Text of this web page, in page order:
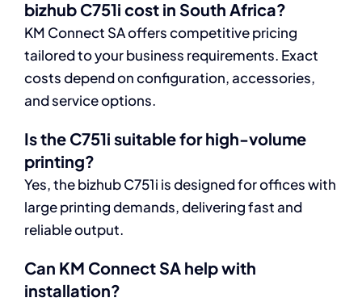
bizhub C751i cost in South Africa?
KM Connect SA offers competitive pricing
tailored to your business requirements. Exact
costs depend on configuration, accessories,
and service options.
Is the C751i suitable for high-volume
printing?
Yes, the bizhub C751i is designed for offices with
large printing demands, delivering fast and
reliable output.
Can KM Connect SA help with
installation?